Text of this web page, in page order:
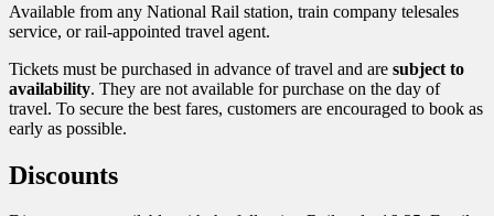
Available from any National Rail station, train company telesales
service, or rail-appointed travel agent.
Tickets must be purchased in advance of travel and are subject to
availability. They are not available for purchase on the day of
travel. To secure the best fares, customers are encouraged to book as
early as possible.
Discounts